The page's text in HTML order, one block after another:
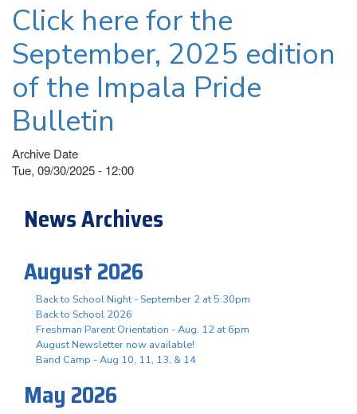
Click here for the
September, 2025 edition
of the Impala Pride
Bulletin
Archive Date
Tue, 09/30/2025 - 12:00
News Archives
August 2026
Back to School Night - September 2 at 5:30pm
Back to School 2026
Freshman Parent Orientation - Aug. 12 at 6pm
August Newsletter now available!
Band Camp - Aug 10, 11, 13, & 14
May 2026